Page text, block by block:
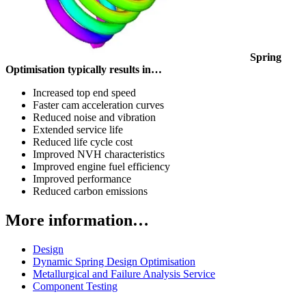
Spring
Optimisation typically results in…
Increased top end speed
Faster cam acceleration curves
Reduced noise and vibration
Extended service life
Reduced life cycle cost
Improved NVH characteristics
Improved engine fuel efficiency
Improved performance
Reduced carbon emissions
More information…
Design
Dynamic Spring Design Optimisation
Metallurgical and Failure Analysis Service
Component Testing